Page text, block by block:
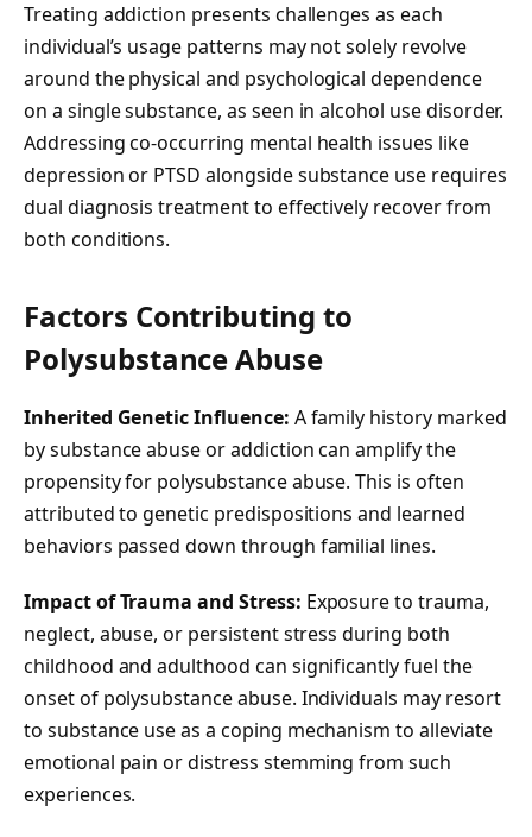
Treating addiction presents challenges as each
individual’s usage patterns may not solely revolve
around the physical and psychological dependence
on a single substance, as seen in alcohol use disorder.
Addressing co-occurring mental health issues like
depression or PTSD alongside substance use requires
dual diagnosis treatment to effectively recover from
both conditions.
Factors Contributing to
Polysubstance Abuse
Inherited Genetic Influence: A family history marked
by substance abuse or addiction can amplify the
propensity for polysubstance abuse. This is often
attributed to genetic predispositions and learned
behaviors passed down through familial lines.
Impact of Trauma and Stress: Exposure to trauma,
neglect, abuse, or persistent stress during both
childhood and adulthood can significantly fuel the
onset of polysubstance abuse. Individuals may resort
to substance use as a coping mechanism to alleviate
emotional pain or distress stemming from such
experiences.